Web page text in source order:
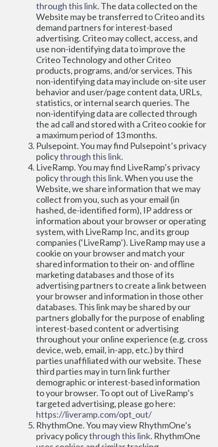
through this link. The data collected on the
Website may be transferred to Criteo and its
demand partners for interest-based
advertising. Criteo may collect, access, and
use non-identifying data to improve the
Criteo Technology and other Criteo
products, programs, and/or services. This
non-identifying data may include on-site user
behavior and user/page content data, URLs,
statistics, or internal search queries. The
non-identifying data are collected through
the ad call and stored with a Criteo cookie for
a maximum period of 13 months.
Pulsepoint. You may find Pulsepoint’s privacy
policy through this link.
LiveRamp. You may find LiveRamp’s privacy
policy through this link. When you use the
Website, we share information that we may
collect from you, such as your email (in
hashed, de-identified form), IP address or
information about your browser or operating
system, with LiveRamp Inc, and its group
companies (‘LiveRamp’). LiveRamp may use a
cookie on your browser and match your
shared information to their on- and offline
marketing databases and those of its
advertising partners to create a link between
your browser and information in those other
databases. This link may be shared by our
partners globally for the purpose of enabling
interest-based content or advertising
throughout your online experience (e.g. cross
device, web, email, in-app, etc.) by third
parties unaffiliated with our website. These
third parties may in turn link further
demographic or interest-based information
to your browser. To opt out of LiveRamp’s
https://liveramp.com/opt_out/
RhythmOne. You may view RhythmOne’s
privacy policy through this link. RhythmOne